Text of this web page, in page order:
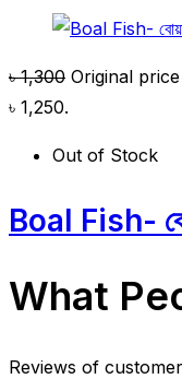
৳1,300 Original
৳ 1,250.
Out of Stock
Boal Fish-
What
Reviews of